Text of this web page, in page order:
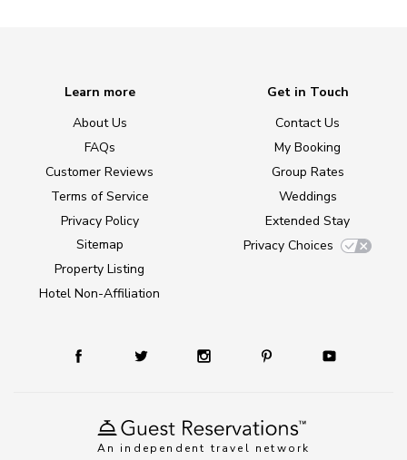
An independent travel network
Learn more
About Us
FAQs
Customer Reviews
Terms of Service
Privacy Policy
Sitemap
Property Listing
Hotel Non-Affiliation
Get in Touch
Contact Us
My Booking
Group Rates
Weddings
Extended Stay
Privacy Choices